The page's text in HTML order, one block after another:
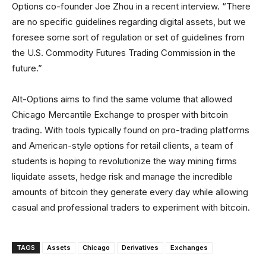
Options co-founder Joe Zhou in a recent interview. “There
are no specific guidelines regarding digital assets, but we
foresee some sort of regulation or set of guidelines from
the U.S. Commodity Futures Trading Commission in the
future.”
Alt-Options aims to find the same volume that allowed
Chicago Mercantile Exchange to prosper with bitcoin
trading. With tools typically found on pro-trading platforms
and American-style options for retail clients, a team of
students is hoping to revolutionize the way mining firms
liquidate assets, hedge risk and manage the incredible
amounts of bitcoin they generate every day while allowing
casual and professional traders to experiment with bitcoin.
TAGS Assets Chicago Derivatives Exchanges